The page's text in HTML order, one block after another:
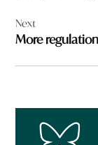
Next
More